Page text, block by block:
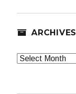
ARCHIVES
Archives